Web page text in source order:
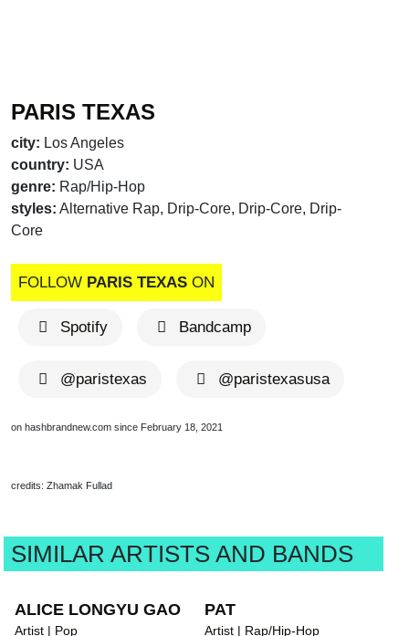
PARIS TEXAS
city: Los Angeles
country: USA
genre: Rap/Hip-Hop
styles: Alternative Rap, Drip-Core, Drip-Core, Drip-
Core
FOLLOW PARIS TEXAS ON
Spotify Bandcamp
@paristexas @paristexasusa
on hashbrandnew.com since February 18, 2021
credits: Zhamak Fullad
SIMILAR ARTISTS AND BANDS
ALICE LONGYU GAO
Artist | Pop
PAT
Artist | Rap/Hip-Hop